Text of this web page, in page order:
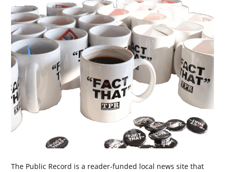
The Public Record is a reader-funded local news site that